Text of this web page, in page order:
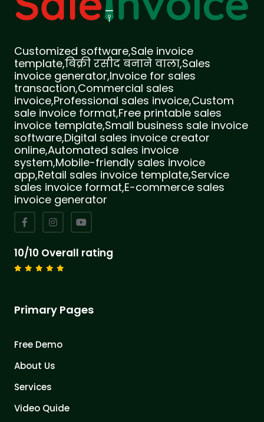
Customized software,Sale invoice
template,बिक्री रसीद बनाने वाला,Sales
invoice generator,Invoice for sales
transaction,Commercial sales
invoice,Professional sales invoice,Custom
sale invoice format,Free printable sales
invoice template,Small business sale invoice
software,Digital sales invoice creator
online,Automated sales invoice
system,Mobile-friendly sales invoice
app,Retail sales invoice template,Service
sales invoice format,E-commerce sales
invoice generator
10/10 Overall rating
Primary Pages
Free Demo
About Us
Services
Video Quide